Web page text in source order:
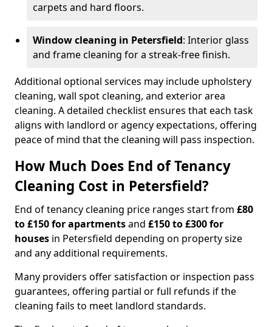
carpets and hard floors.
Window cleaning in Petersfield: Interior glass
and frame cleaning for a streak-free finish.
Additional optional services may include upholstery
cleaning, wall spot cleaning, and exterior area
cleaning. A detailed checklist ensures that each task
aligns with landlord or agency expectations, offering
peace of mind that the cleaning will pass inspection.
How Much Does End of Tenancy
Cleaning Cost in Petersfield?
End of tenancy cleaning price ranges start from £80
to £150 for apartmentsand £150 to £300 for
houses in Petersfield depending on property size
and any additional requirements.
Many providers offer satisfaction or inspection pass
guarantees, offering partial or full refunds if the
cleaning fails to meet landlord standards.